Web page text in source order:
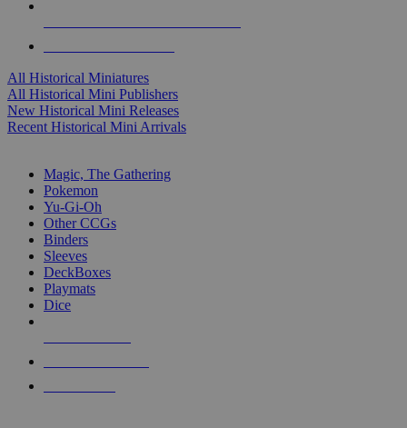
All Historical Miniatures
All Historical Mini Publishers
New Historical Mini Releases
Recent Historical Mini Arrivals
Magic, The Gathering
Pokemon
Yu-Gi-Oh
Other CCGs
Binders
Sleeves
DeckBoxes
Playmats
Dice